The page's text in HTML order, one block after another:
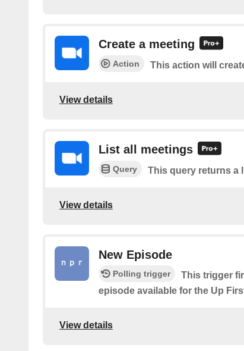
Create a meeting
Action This action will
View details
List all meetings
Query This query returns a
View details
New Episode
Polling trigger
This trigger
episode available for the Up
View details